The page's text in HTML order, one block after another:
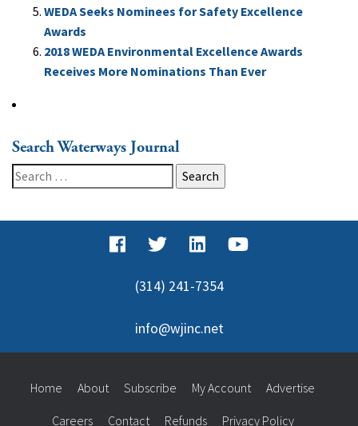
WEDA Seeks Nominees for Safety Excellence
Awards
2018 WEDA Environmental Excellence Awards
Receives More Nominations Than Ever
Search Waterways Journal
Search
for:
(314) 241-7354
info@wjinc.net
Home About Subscribe My Account Advertise
Careers Contact Refunds Privacy Policy